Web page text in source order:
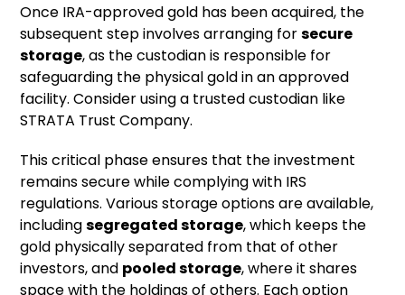
Once IRA-approved gold has been acquired, the
subsequent step involves arranging forsecure
storage, as the custodian is responsible for
safeguarding the physical gold in an approved
facility. Consider using a trusted custodian like
STRATA Trust Company.
This critical phase ensures that the investment
remains secure while complying with IRS
regulations. Various storage options are available,
includingsegregated storage, which keeps the
gold physically separated from that of other
investors, and pooled storage, where it shares
space with the holdings of others. Each option